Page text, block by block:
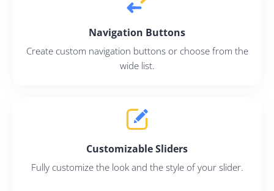
Navigation Buttons
Create custom navigation buttons or choose from the
wide list.
Customizable Sliders
Fully customize the look and the style of your slider.